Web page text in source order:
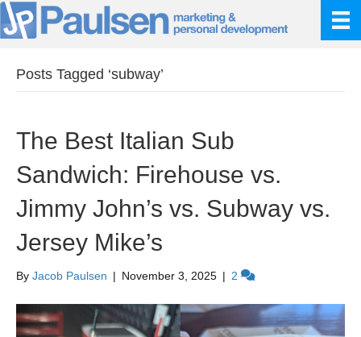
Posts Tagged ‘subway’
The Best Italian Sub
Sandwich: Firehouse vs.
Jimmy John’s vs. Subway vs.
Jersey Mike’s
By Jacob Paulsen | November 3, 2025 | 2